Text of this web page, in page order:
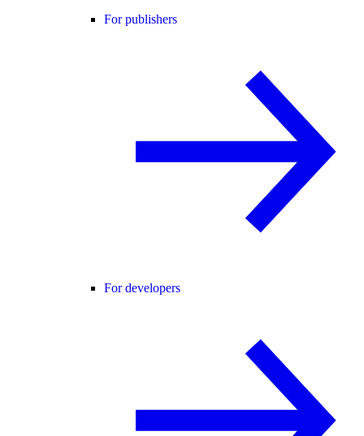
For publishers
For developers